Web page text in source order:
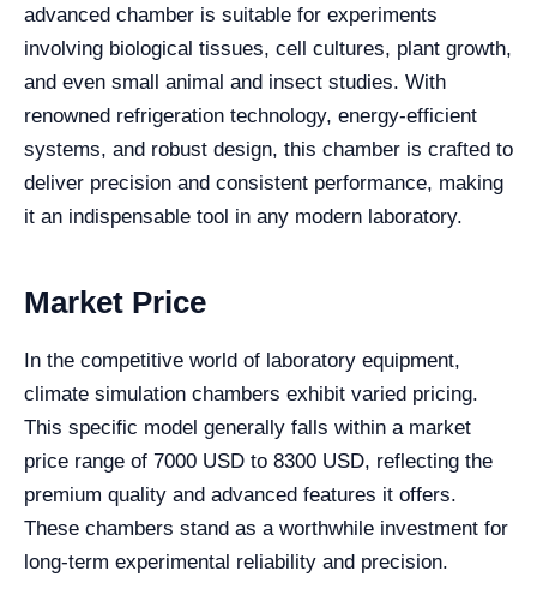
advanced chamber is suitable for experiments
involving biological tissues, cell cultures, plant growth,
and even small animal and insect studies. With
renowned refrigeration technology, energy-efficient
systems, and robust design, this chamber is crafted to
deliver precision and consistent performance, making
it an indispensable tool in any modern laboratory.
Market Price
In the competitive world of laboratory equipment,
climate simulation chambers exhibit varied pricing.
This specific model generally falls within a market
price range of 7000 USD to 8300 USD, reflecting the
premium quality and advanced features it offers.
These chambers stand as a worthwhile investment for
long-term experimental reliability and precision.